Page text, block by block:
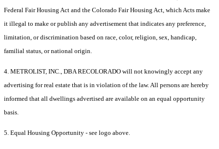
Federal Fair Housing Act and the Colorado Fair Housing Act, which Acts make
it illegal to make or publish any advertisement that indicates any preference,
limitation, or discrimination based on race, color, religion, sex, handicap,
familial status, or national origin.
4. METROLIST, INC., DBA RECOLORADO will not knowingly accept any
advertising for real estate that is in violation of the law. All persons are hereby
informed that all dwellings advertised are available on an equal opportunity
basis.
5. Equal Housing Opportunity - see logo above.